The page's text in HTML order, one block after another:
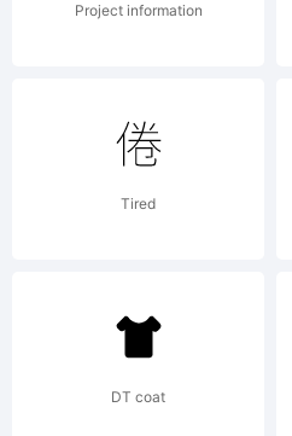
Project information
Tired
DT coat